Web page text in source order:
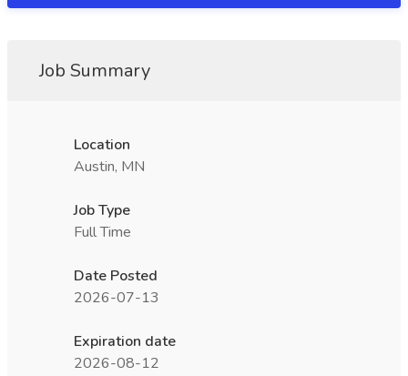
Job Summary
Location
Austin, MN
Job Type
Full Time
Date Posted
2026-07-13
Expiration date
2026-08-12